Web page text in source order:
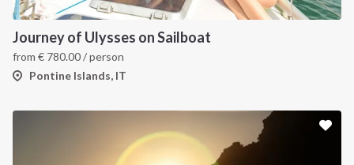
Journey of Ulysses on Sailboat
from € 780.00/ person
Pontine Islands, IT